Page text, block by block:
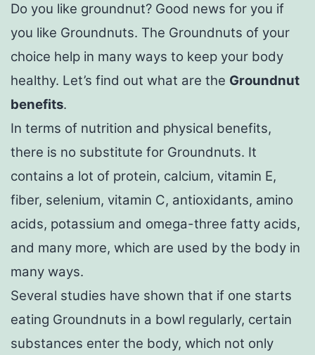
Do you like groundnut? Good news for you if
you like Groundnuts. The Groundnuts of your
choice help in many ways to keep your body
healthy. Let’s find out what are the Groundnut
benefits.
In terms of nutrition and physical benefits,
there is no substitute for Groundnuts. It
contains a lot of protein, calcium, vitamin E,
fiber, selenium, vitamin C, antioxidants, amino
acids, potassium and omega-three fatty acids,
and many more, which are used by the body in
many ways.
Several studies have shown that if one starts
eating Groundnuts in a bowl regularly, certain
substances enter the body, which not only